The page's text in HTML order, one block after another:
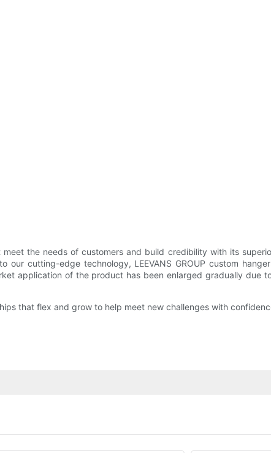
meet the needs of customers and build credibility with its
our cutting-edge technology, LEEVANS GROUP custom
application of the product has been enlarged gradually due
that flex and grow to help meet new challenges with